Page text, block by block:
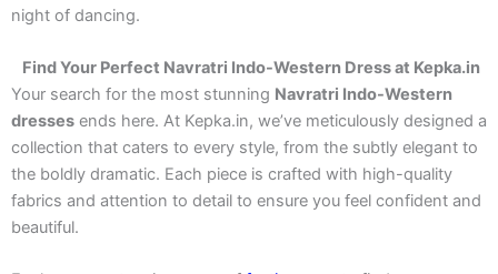
night of dancing.
Find Your Perfect Navratri Indo-Western Dress at Kepka.in
Your search for the most stunning Navratri Indo-Western
dresses ends here. At Kepka.in, we’ve meticulously designed a
collection that caters to every style, from the subtly elegant to
the boldly dramatic. Each piece is crafted with high-quality
fabrics and attention to detail to ensure you feel confident and
beautiful.